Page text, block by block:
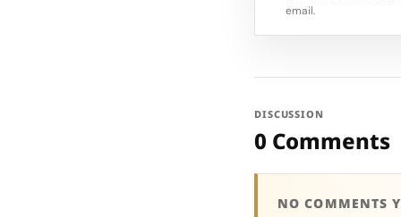
email.
DISCUSSION
0 Comments
NO COMMENTS